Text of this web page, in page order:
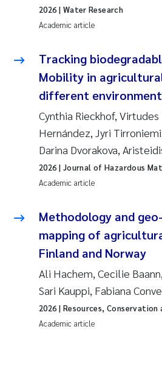
Academic article
2026 | Water Research
Tracking
Mobility in
different
Cynthia Rieckhof,
Hernández, Jyri
Darina Dvorakova,
Academic article
2026 | Journal of Hazardous
Methodology and
mapping of
Finland and Norway
Ali Hachem, Cecilie
Sari Kauppi, Fabiana
Academic article
2026 | Resources, Conservation